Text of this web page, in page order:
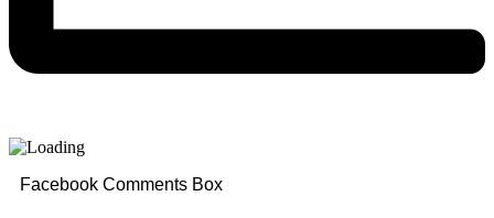
Facebook Comments Box